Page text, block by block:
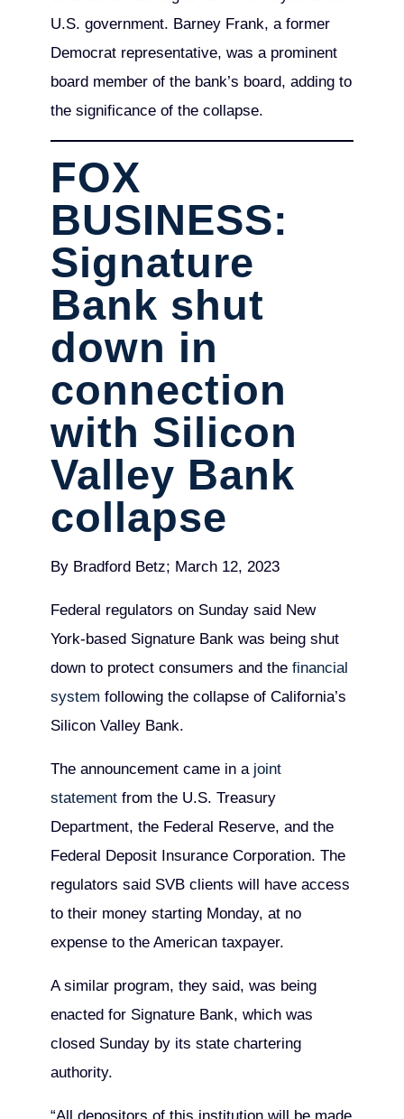
U.S. government. Barney Frank, a former
Democrat representative, was a prominent
board member of the bank’s board, adding to
the significance of the collapse.
FOX
BUSINESS:
Signature
Bank shut
down in
connection
with Silicon
Valley Bank
collapse
By Bradford Betz; March 12, 2023
Federal regulators on Sunday said New
York-based Signature Bank was being shut
down to protect consumers and the financial
system following the collapse of California’s
Silicon Valley Bank.
The announcement came in a joint
statement from the U.S. Treasury
Department, the Federal Reserve, and the
Federal Deposit Insurance Corporation. The
regulators said SVB clients will have access
to their money starting Monday, at no
expense to the American taxpayer.
A similar program, they said, was being
enacted for Signature Bank, which was
closed Sunday by its state chartering
authority.